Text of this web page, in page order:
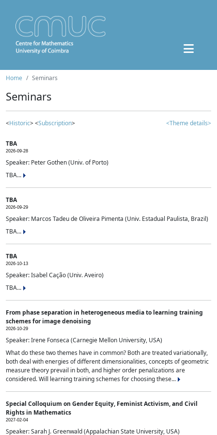
Home Seminars
Seminars
<Historic> <Subscription> <Theme details>
TBA
2026-09-28
Speaker: Peter Gothen (Univ. of Porto)
TBA...
TBA
2026-09-29
Speaker: Marcos Tadeu de Oliveira Pimenta (Univ. Estadual Paulista, Brazil)
TBA...
TBA
2026-10-13
Speaker: Isabel Cação (Univ. Aveiro)
TBA...
From phase separation in heterogeneous media to learning training
schemes for image denoising
2026-10-29
Speaker: Irene Fonseca (Carnegie Mellon University, USA)
What do these two themes have in common? Both are treated variationally,
both deal with energies of different dimensionalities, concepts of geometric
measure theory prevail in both, and higher order penalizations are
considered. Will learning training schemes for choosing these...
Special Colloquium on Gender Equity, Feminist Activism, and Civil
Rights in Mathematics
2027-02-04
Speaker: Sarah J. Greenwald (Appalachian State University, USA)